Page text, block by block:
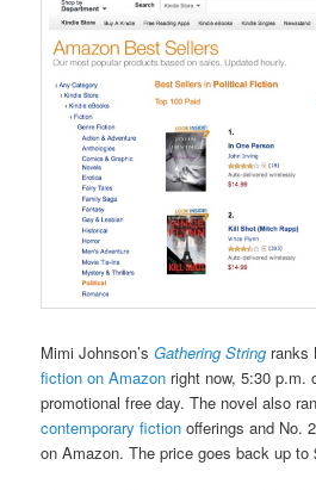
Mimi Johnson’sGathering String ranks
fiction on Amazon right now, 5:30 p.m.
promotional free day. The novel also
contemporary fiction offerings and No.
on Amazon. The price goes back up to